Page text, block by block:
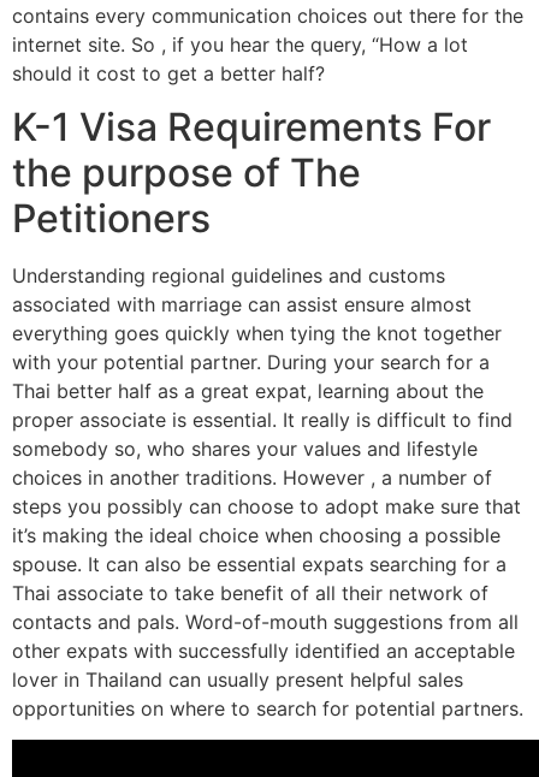
contains every communication choices out there for the
internet site. So , if you hear the query, “How a lot
should it cost to get a better half?
K-1 Visa Requirements For
the purpose of The
Petitioners
Understanding regional guidelines and customs
associated with marriage can assist ensure almost
everything goes quickly when tying the knot together
with your potential partner. During your search for a
Thai better half as a great expat, learning about the
proper associate is essential. It really is difficult to find
somebody so, who shares your values and lifestyle
choices in another traditions. However , a number of
steps you possibly can choose to adopt make sure that
it’s making the ideal choice when choosing a possible
spouse. It can also be essential expats searching for a
Thai associate to take benefit of all their network of
contacts and pals. Word-of-mouth suggestions from all
other expats with successfully identified an acceptable
lover in Thailand can usually present helpful sales
opportunities on where to search for potential partners.